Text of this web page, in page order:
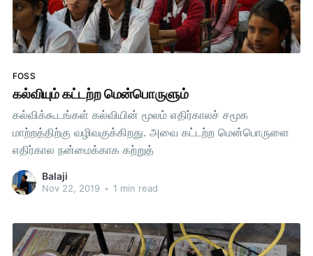
FOSS
கல்வியும் கட்டற்ற மென்பொருளும்
கல்விக்கூடங்கள் கல்வியின் மூலம் எதிர்காலச் சமூக
மாற்றத்திற்கு வழிவகுக்கிறது. அவை கட்டற்ற மென்பொருளை
எதிர்கால நன்மைக்காக கற்றுத்
Balaji
Nov 22, 2019 • 1 min read